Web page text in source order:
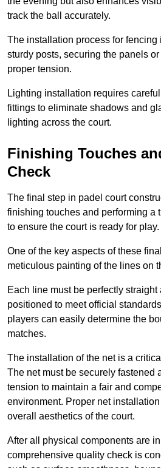
track the ball accurately.
The installation process for fencing
sturdy posts, securing the panels
proper tension.
Lighting installation requires
fittings to eliminate shadows and
lighting across the court.
Finishing Touches
Check
The final step in padel court
finishing touches and performing a
to ensure the court is ready for play.
One of the key aspects of these
meticulous painting of the lines on
Each line must be perfectly straight
positioned to meet official
players can easily determine the
matches.
The installation of the net is a
The net must be securely fastened
tension to maintain a fair and
environment. Proper net
overall aesthetics of the court.
After all physical components are
comprehensive quality check is